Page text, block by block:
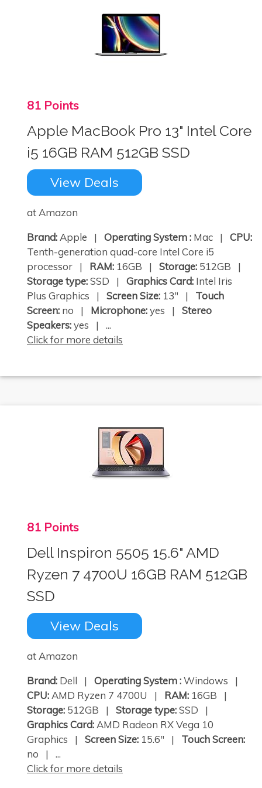
81 Points
Apple MacBook Pro 13" Intel Core
i5 16GB RAM 512GB SSD
View Deals
at Amazon
Brand: Apple | Operating System : Mac | CPU:
Tenth-generation quad-core Intel Core i5
processor | RAM: 16GB | Storage: 512GB |
Storage type:SSD | Graphics Card: Intel Iris
Plus Graphics | Screen Size: 13" | Touch
Screen: no | Microphone:yes | Stereo
Speakers:yes | ...
Click for more details
81 Points
Dell Inspiron 5505 15.6" AMD
Ryzen 7 4700U 16GB RAM 512GB
SSD
View Deals
at Amazon
Brand: Dell | Operating System :Windows |
CPU: AMD Ryzen 7 4700U | RAM: 16GB |
Storage: 512GB | Storage type:SSD |
Graphics Card: AMD Radeon RX Vega 10
Graphics | Screen Size: 15.6" | Touch Screen:
no | ...
Click for more details